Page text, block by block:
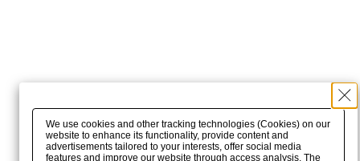
We use cookies and other tracking technologies (Cookies) on our
website to enhance its functionality, provide content and
advertisements tailored to your interests, offer social media
features and improve our website through access analysis. The